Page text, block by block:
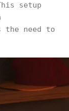
setup
the need to